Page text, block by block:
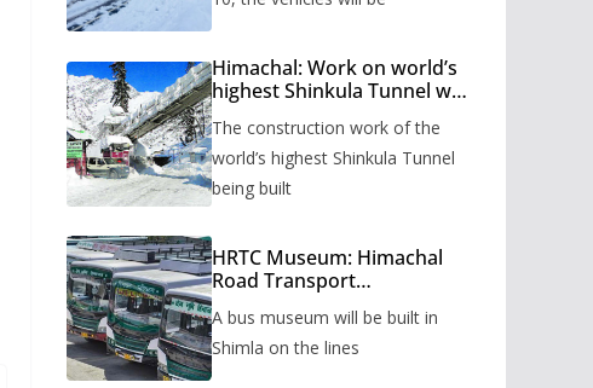
Himachal: Work on world’s
highest Shinkula Tunnel will
issued
The construction work of the
world’s highest Shinkula Tunnel
being built
HRTC Museum: Himachal
Road Transport
to be built in Shimla
A bus museum will be built in
Shimla on the lines